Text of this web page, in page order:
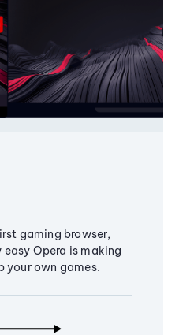
gaming browser,
easy Opera is making
your own games.